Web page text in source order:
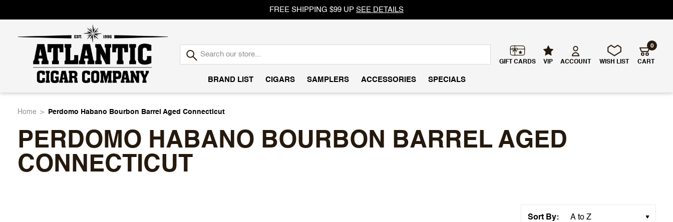
FREE SHIPPING $99 UP SEE DETAILS
Atlantic
Cigar
Company
GIFT CARDS VIP ACCOUNT WISH LIST CART
0
BRAND LIST CIGARS SAMPLERS ACCESSORIES SPECIALS
Home Perdomo Habano Bourbon Barrel Aged Connecticut
PERDOMO HABANO BOURBON BARREL AGED
CONNECTICUT
Sort By: